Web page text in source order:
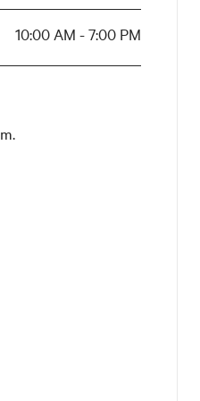
10:00 AM - 7:00 PM